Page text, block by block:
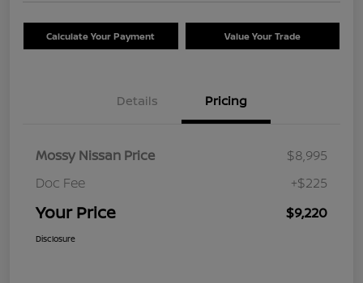
Calculate Your Payment Value Your Trade
Details Pricing
Mossy Nissan Price
$8,995
Doc Fee
+$225
Your Price $9,220
Disclosure